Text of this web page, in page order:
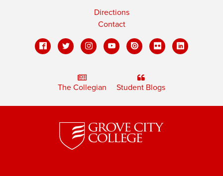
Directions
Contact
The Collegian Student Blogs